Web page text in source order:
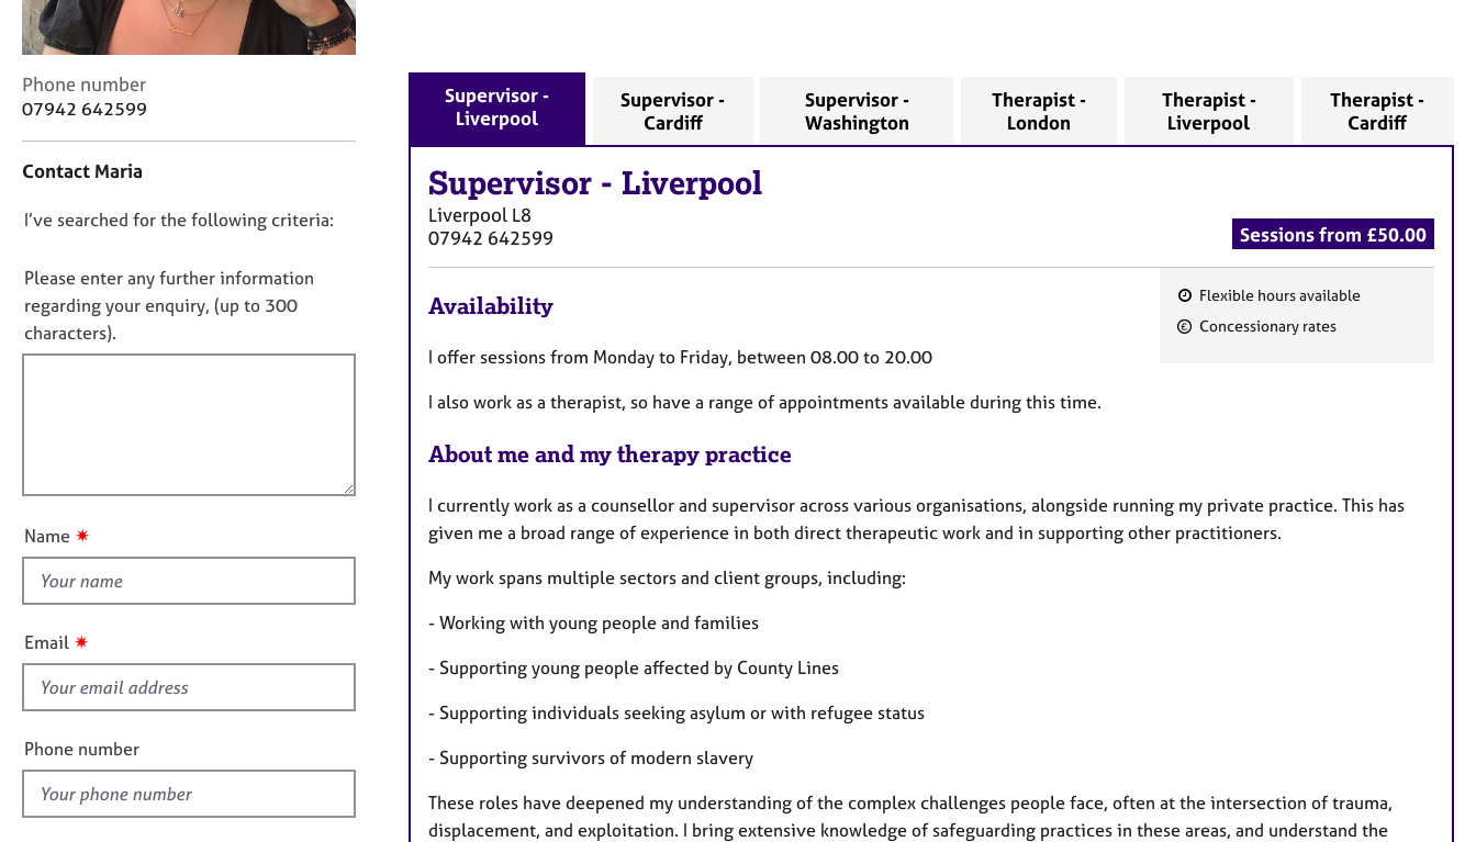
r
C
o
e
i
y
e
p
C
o
a
t
n
f
o
r
m
Phone number
07942 642599
Contact Maria
D
n
o
t
f
u
t
i
s
f
e
l
d
I’ve searched for the following criteria:
Please enter any further information
regarding your enquiry, (up to 300
characters).
Name ✷
Email ✷
Phone number
Supervisor -
Liverpool
Supervisor -
Cardiff
Supervisor -
Washington
Therapist -
London
Therapist -
Liverpool
Therapist -
Cardiff
Supervisor - Liverpool
Liverpool L8
07942 642599
Sessions from £50.00
F
s
Flexible hours available
Concessionary rates
Availability
I offer sessions from Monday to Friday, between 08.00 to 20.00
I also work as a therapist, so have a range of appointments available during this time.
About me and my therapy practice
I currently work as a counsellor and supervisor across various organisations, alongside running my private practice. This has
given me a broad range of experience in both direct therapeutic work and in supporting other practitioners.
My work spans multiple sectors and client groups, including:
- Working with young people and families
- Supporting young people affected by County Lines
- Supporting individuals seeking asylum or with refugee status
- Supporting survivors of modern slavery
These roles have deepened my understanding of the complex challenges people face, often at the intersection of trauma,
displacement, and exploitation. I bring extensive knowledge of safeguarding practices in these areas, and understand the